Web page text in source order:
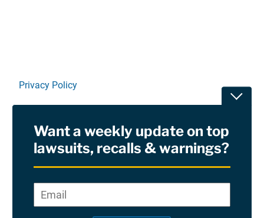
Privacy Policy
RSS
Site Sponsored By:Saiontz & Kirk, P.A
Want a weekly update on top
lawsuits, recalls & warnings?
*
Email*